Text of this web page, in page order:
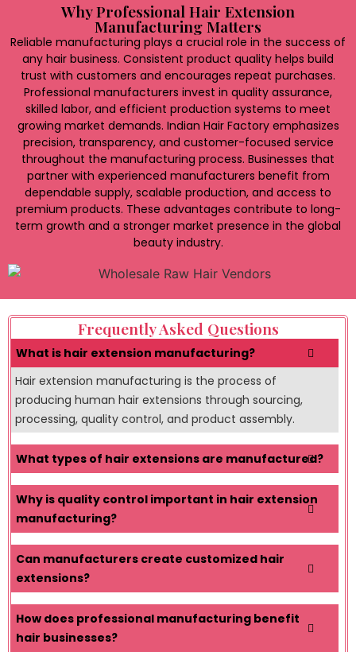
Why Professional Hair Extension
Manufacturing Matters
Reliable manufacturing plays a crucial role in the success of
any hair business. Consistent product quality helps build
trust with customers and encourages repeat purchases.
Professional manufacturers invest in quality assurance,
skilled labor, and efficient production systems to meet
growing market demands. Indian Hair Factory emphasizes
precision, transparency, and customer-focused service
throughout the manufacturing process. Businesses that
partner with experienced manufacturers benefit from
dependable supply, scalable production, and access to
premium products. These advantages contribute to long-
term growth and a stronger market presence in the global
beauty industry.
Frequently Asked Questions
What is hair extension manufacturing?
Hair extension manufacturing is the process of
producing human hair extensions through sourcing,
processing, quality control, and product assembly.
What types of hair extensions are manufactured?
Why is quality control important in hair extension
manufacturing?
Can manufacturers create customized hair
extensions?
How does professional manufacturing benefit
hair businesses?